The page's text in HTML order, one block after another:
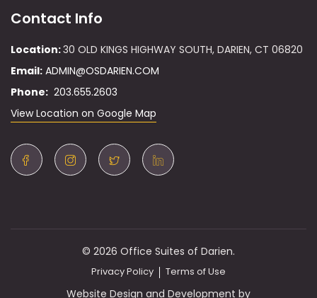
Contact Info
Location:30 OLD KINGS HIGHWAY SOUTH, DARIEN, CT 06820
Email: ADMIN@OSDARIEN.COM
Phone: 203.655.2603
View Location on Google Map
© 2026 Office Suites of Darien.
Privacy Policy Terms of Use
Website Design and Development by